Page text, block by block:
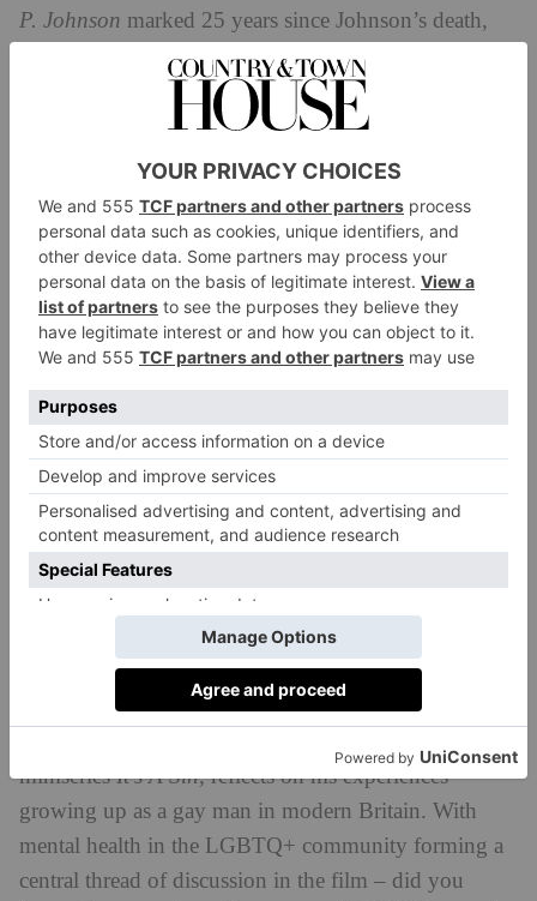
P. Johnson marked 25 years since Johnson’s death,
and sees Johnson’s friend and LGBTQ+ activist
Victoria Cruz discuss the suspicious circumstances
while mapping out the violence endured by trans
women for decades.
WATCH:Stream onNetflix
Olly Alexander: Growing Up Gay
In this BBC documentary, Olly Alexander, queer pop
miniseriesIt’s A Sin, reflects on his experiences
growing up as a gay man in modern Britain. With
mental health in the LGBTQ+ community forming a
central thread of discussion in the film – did you